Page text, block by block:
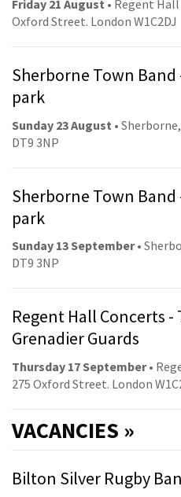
Friday 21 August • Regent
Oxford Street. London W1C2DJ
Sherborne Town Band
park
Sunday 23 August •
DT9 3NP
Sherborne Town Band
park
Sunday 13 September•
DT9 3NP
Regent Hall Concerts
Grenadier Guards
Thursday 17 September•
275 Oxford Street. London
VACANCIES »
Bilton Silver Rugby